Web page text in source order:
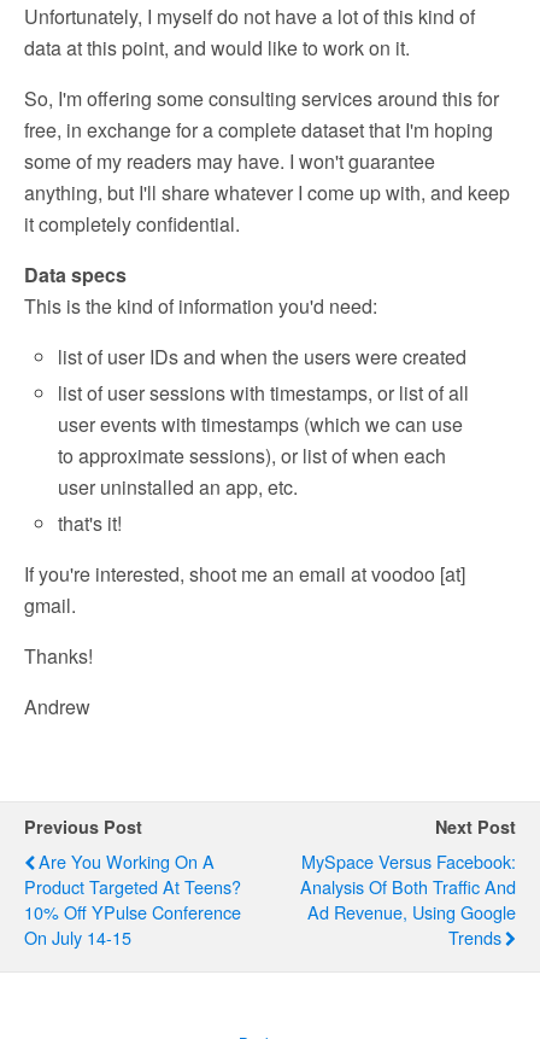
Unfortunately, I myself do not have a lot of this kind of
data at this point, and would like to work on it.
So, I'm offering some consulting services around this for
free, in exchange for a complete dataset that I'm hoping
some of my readers may have. I won't guarantee
anything, but I'll share whatever I come up with, and keep
it completely confidential.
Data specs
This is the kind of information you'd need:
list of user IDs and when the users were created
list of user sessions with timestamps, or list of all
user events with timestamps (which we can use
to approximate sessions), or list of when each
user uninstalled an app, etc.
that's it!
If you're interested, shoot me an email at voodoo [at]
gmail.
Thanks!
Andrew
Previous Post
Are You Working On A
Product Targeted At Teens?
10% Off YPulse Conference
On July 14-15
Next Post
MySpace Versus Facebook:
Analysis Of Both Traffic And
Ad Revenue, Using Google
Trends